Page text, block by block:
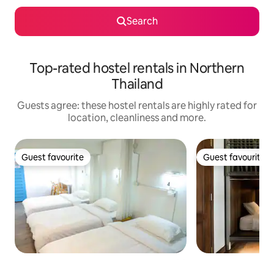
Search
Top-rated hostel rentals in Northern
Thailand
Guests agree: these hostel rentals are highly rated for
location, cleanliness and more.
Guest favourite
Guest favourite Guest favourite
Guest favourite